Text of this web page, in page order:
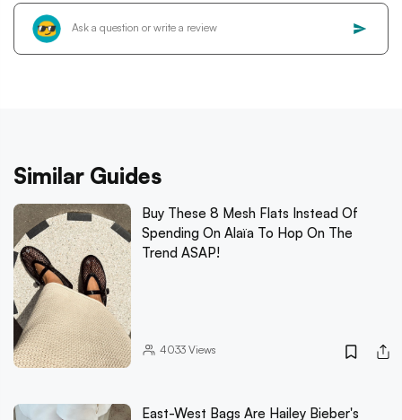
Similar Guides
Buy These 8 Mesh Flats Instead Of
Spending On Alaïa To Hop On The
Trend ASAP!
4033Views
East-West Bags Are Hailey Bieber's